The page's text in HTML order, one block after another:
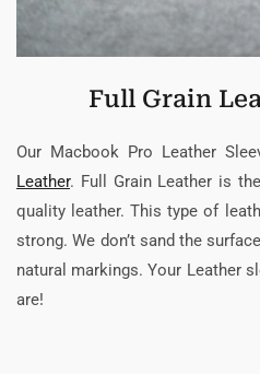
Full Grain
Our Macbook Pro Leather
Leather. Full Grain Leather is
quality leather. This type of
strong. We don’t sand the
natural markings. Your Leather
are!